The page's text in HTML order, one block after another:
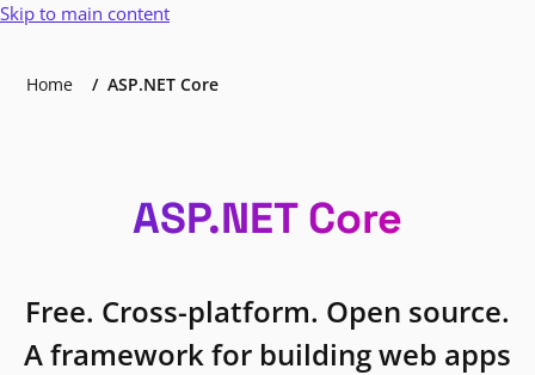
Skip to main content
Home ASP.NET Core
ASP.NET Core
Free. Cross-platform. Open source.
A framework for building web apps